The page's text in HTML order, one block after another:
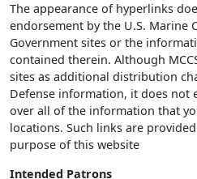
The appearance of hyperlinks
endorsement by the U.S. Marine
Government sites or the
contained therein. Although
sites as additional distribution
Defense information, it does not
over all of the information that
locations. Such links are
purpose of this website
Intended Patrons